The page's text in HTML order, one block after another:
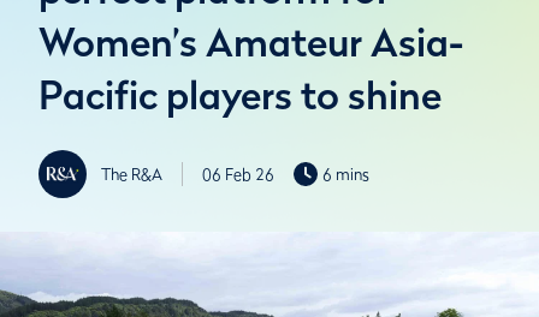
Women’s Amateur Asia-
Pacific players to shine
The R&A 06 Feb 26 6 mins